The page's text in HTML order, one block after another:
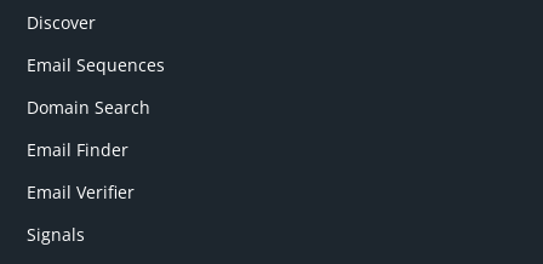
Discover
Email Sequences
Domain Search
Email Finder
Email Verifier
Signals